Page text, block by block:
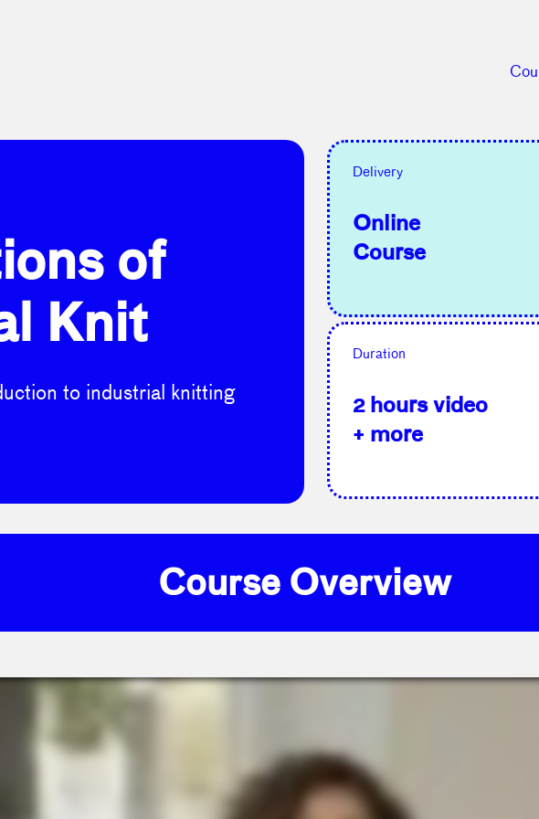
of
Knit
to industrial knitting
Delivery
Online
Course
Duration
2 hours video
+ more
Course Overview